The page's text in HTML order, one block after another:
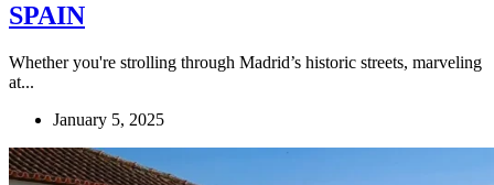
SPAIN
Whether you're strolling through Madrid’s historic streets, marveling
at...
January 5, 2025